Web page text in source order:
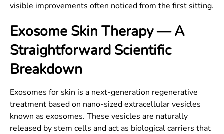
visible improvements often noticed from the first sitting.
Exosome Skin Therapy — A
Straightforward Scientific
Breakdown
Exosomes for skin is a next-generation regenerative
treatment based on nano-sized extracellular vesicles
known as exosomes. These vesicles are naturally
released by stem cells and act as biological carriers that